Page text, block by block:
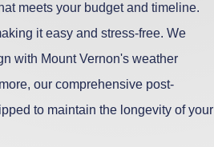
meets your budget and timeline.
it easy and stress-free. We
with Mount Vernon's weather
our comprehensive post-
to maintain the longevity of your